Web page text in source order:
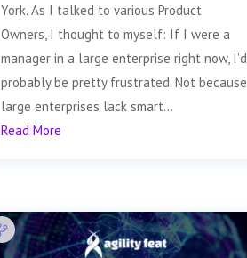
York. As I talked to various Product
Owners, I thought to myself: If I were a
manager in a large enterprise right now, I’d
probably be pretty frustrated. Not because
large enterprises lack smart...
Read More